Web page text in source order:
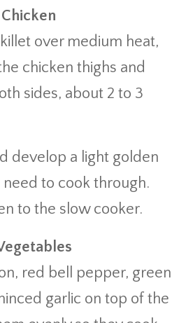
over medium heat,
chicken thighs and
sides, about 2 to 3
develop a light golden
to cook through.
to the slow cooker.
red bell pepper, green
garlic on top of the